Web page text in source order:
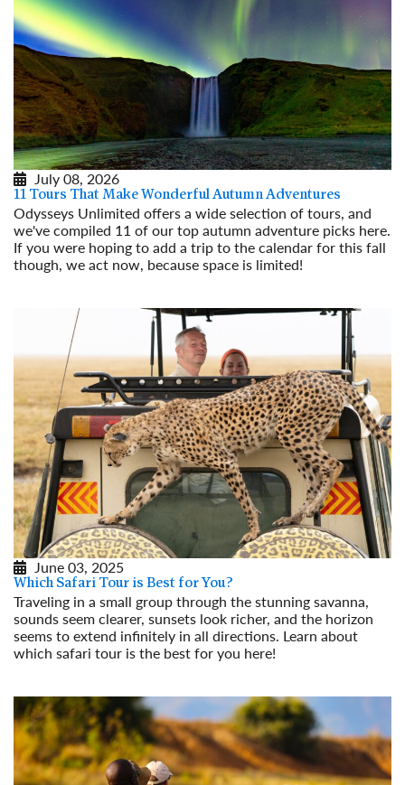
July 08, 2026
11 Tours That Make Wonderful Autumn Adventures
Odysseys Unlimited offers a wide selection of tours, and
we've compiled 11 of our top autumn adventure picks here.
If you were hoping to add a trip to the calendar for this fall
though, we act now, because space is limited!
June 03, 2025
Which Safari Tour is Best for You?
Traveling in a small group through the stunning savanna,
sounds seem clearer, sunsets look richer, and the horizon
seems to extend infinitely in all directions. Learn about
which safari tour is the best for you here!